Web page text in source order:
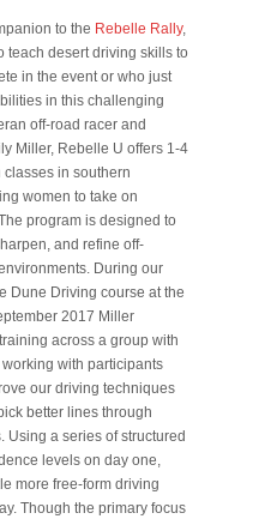
to the Rebelle Rally,
teach desert driving skills to
in the event or who just
in this challenging
off-road racer and
Miller, Rebelle U offers 1-4
in southern
women to take on
program is designed to
and refine off-
During our
Dune Driving course at the
2017 Miller
across a group with
with participants
our driving techniques
better lines through
Using a series of structured
levels on day one,
more free-form driving
Though the primary focus